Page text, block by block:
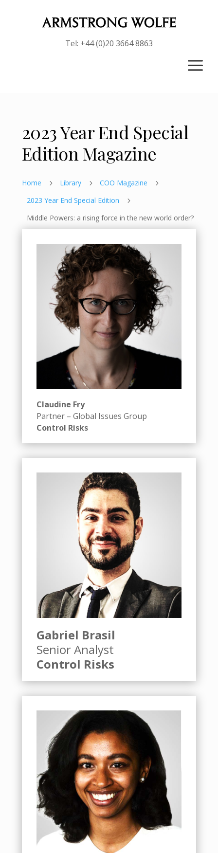
Tel: +44 (0)20 3664 8863
a
2023 Year End Special
Edition Magazine
Home 5 Library 5 COO Magazine 5
2023 Year End Special Edition 5
Middle Powers: a rising force in the new world order?
Claudine Fry
Partner – Global Issues Group
Control Risks
Gabriel Brasil
Senior Analyst
Control Risks